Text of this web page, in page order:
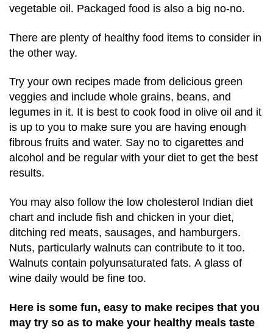
vegetable oil. Packaged food is also a big no-no.
There are plenty of healthy food items to consider in
the other way.
Try your own recipes made from delicious green
veggies and include whole grains, beans, and
legumes in it. It is best to cook food in olive oil and it
is up to you to make sure you are having enough
fibrous fruits and water. Say no to cigarettes and
alcohol and be regular with your diet to get the best
results.
You may also follow the low cholesterol Indian diet
chart and include fish and chicken in your diet,
ditching red meats, sausages, and hamburgers.
Nuts, particularly walnuts can contribute to it too.
Walnuts contain polyunsaturated fats. A glass of
wine daily would be fine too.
Here is some fun, easy to make recipes that you
may try so as to make your healthy meals taste